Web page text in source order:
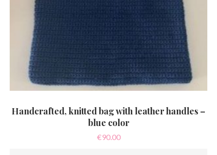
Handcrafted, knitted bag with leather handles –
blue color
€90.00